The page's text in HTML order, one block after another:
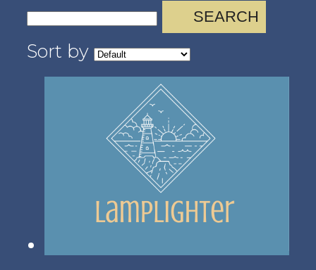
SEARCH
Sort by